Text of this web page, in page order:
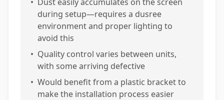
during setup—requires a dusree
environment and proper lighting to
avoid this
• Quality control varies between units,
with some arriving defective
• Would benefit from a plastic bracket to
make the installation process easier